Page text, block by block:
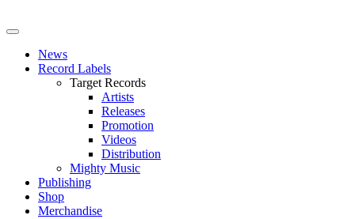
News
Record Labels
Target Records
Artists
Releases
Promotion
Videos
Distribution
Mighty Music
Publishing
Shop
Merchandise